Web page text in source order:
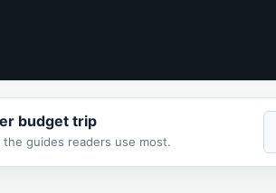
budget trip
guides readers use most.